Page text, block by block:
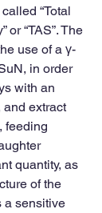
“Total
or “TAS”. The
use of a γ-
in order
with an
and extract
feeding
quantity, as
of the
a sensitive